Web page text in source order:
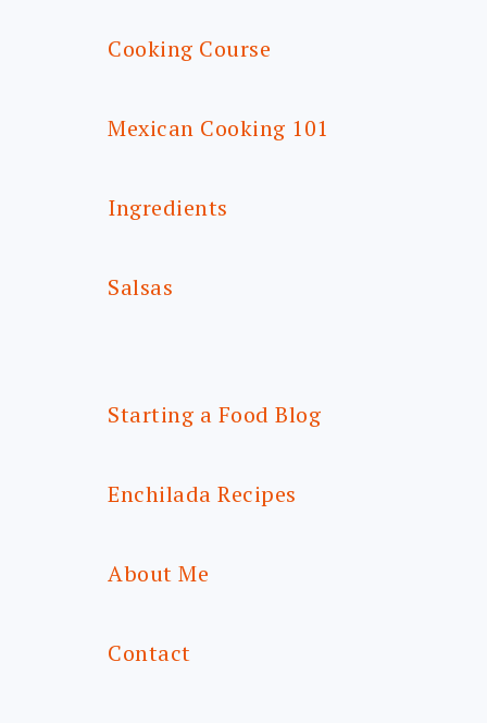
Cooking Course
Mexican Cooking 101
Ingredients
Salsas
Starting a Food Blog
Enchilada Recipes
About Me
Contact